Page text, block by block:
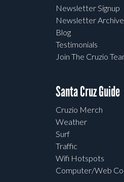
Newsletter Signup
Newsletter Archive
Blog
Testimonials
Join The Cruzio
Santa Cruz Guide
Cruzio Merch
Weather
Surf
Traffic
Wifi Hotspots
Computer/Web